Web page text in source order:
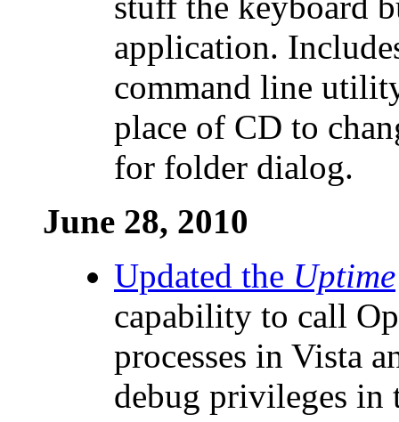
application.
command line
place of CD to
for folder dialog.
June 28, 2010
Updated the Uptime
capability to call
processes in Vista
debug privileges in